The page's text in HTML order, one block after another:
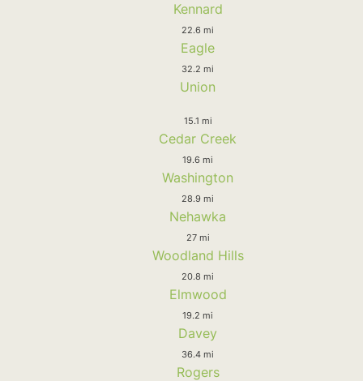
Kennard
22.6 mi
Eagle
32.2 mi
Union
15.1 mi
Cedar Creek
19.6 mi
Washington
28.9 mi
Nehawka
27 mi
Woodland Hills
20.8 mi
Elmwood
19.2 mi
Davey
36.4 mi
Rogers